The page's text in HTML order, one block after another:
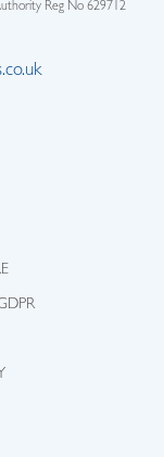
Reg No 629712